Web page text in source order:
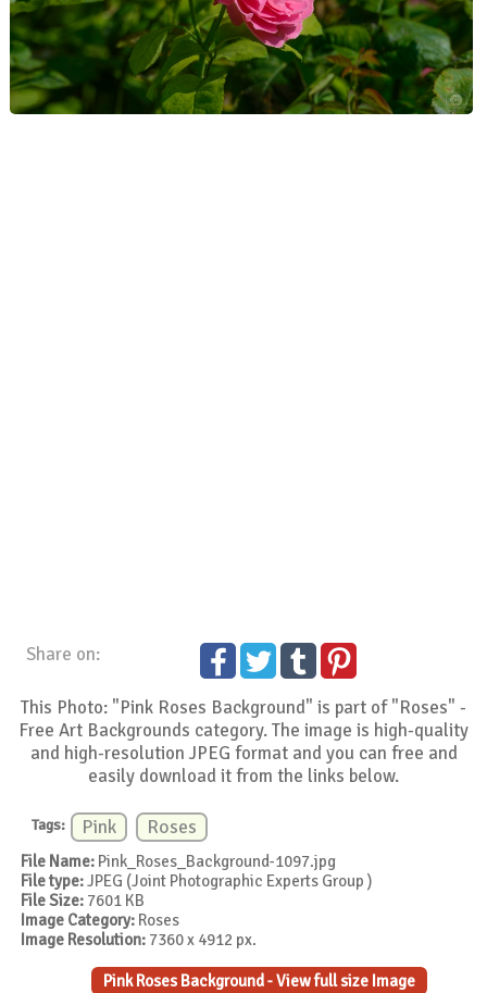
Share on:
This Photo: "Pink Roses Background" is part of "Roses" -
Free Art Backgrounds category. The image is high-quality
and high-resolution JPEG format and you can free and
easily download it from the links below.
Tags: Pink Roses
File Name: Pink_Roses_Background-1097.jpg
File type:JPEG (Joint Photographic Experts Group )
File Size: 7601 KB
Image Category: Roses
Image Resolution: 7360 x 4912 px.
Pink Roses Background - View full size Image